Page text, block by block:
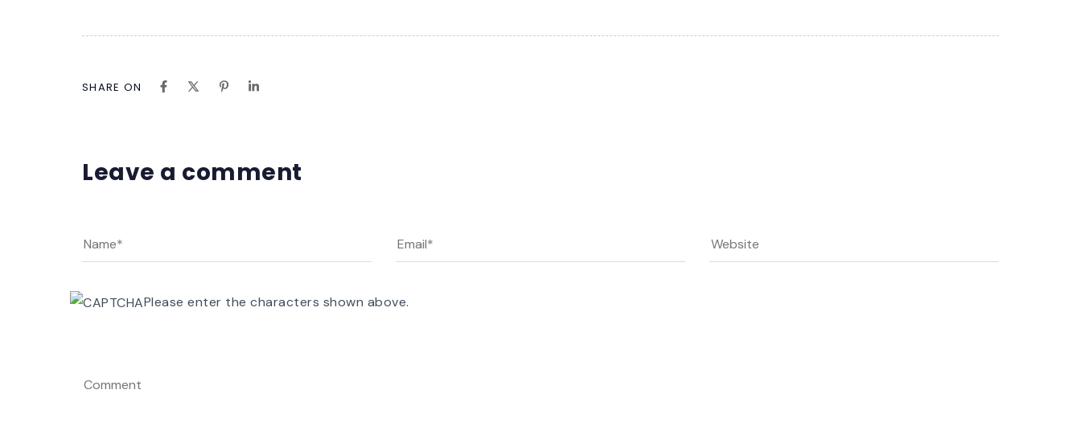
SHARE ON
Leave a comment
Please enter the characters shown above.